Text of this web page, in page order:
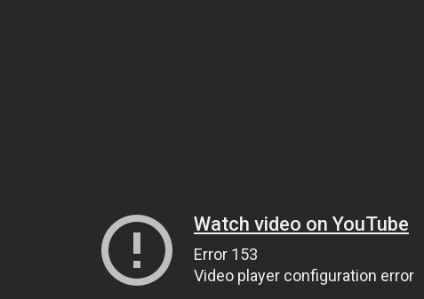
Watch video on YouTube
Error 153
Video player configuration error